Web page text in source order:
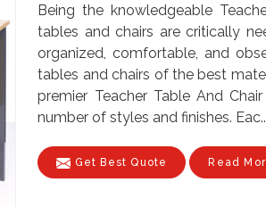
Being the knowledgeable
tables and chairs are critically
organized, comfortable, and
tables and chairs of the best
premier Teacher Table And
number of styles and finishes.
Get Best Quote Read